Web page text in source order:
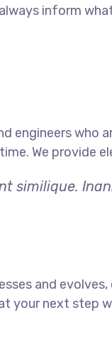
inform
engineers
We provide
similique.
and
your next step